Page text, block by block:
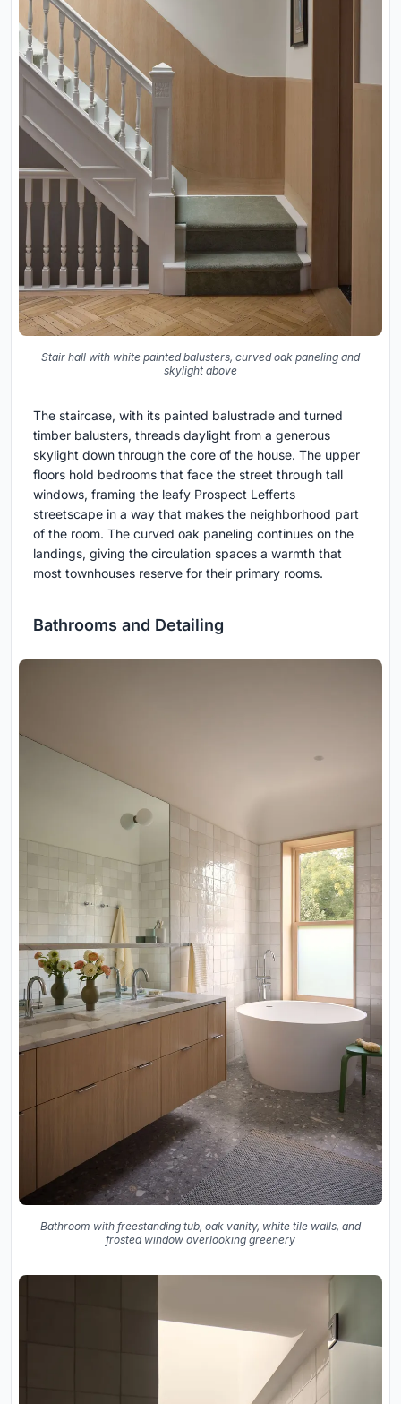
Stair hall with white painted balusters, curved oak paneling and
skylight above
The staircase, with its painted balustrade and turned
timber balusters, threads daylight from a generous
skylight down through the core of the house. The upper
floors hold bedrooms that face the street through tall
windows, framing the leafy Prospect Lefferts
streetscape in a way that makes the neighborhood part
of the room. The curved oak paneling continues on the
landings, giving the circulation spaces a warmth that
most townhouses reserve for their primary rooms.
Bathrooms and Detailing
Bathroom with freestanding tub, oak vanity, white tile walls, and
frosted window overlooking greenery